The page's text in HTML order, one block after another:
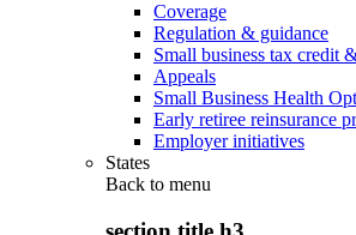
Coverage
Regulation & guidance
Small business tax credit
Appeals
Small Business Health
Early retiree reinsurance
Employer initiatives
States
Back to menu